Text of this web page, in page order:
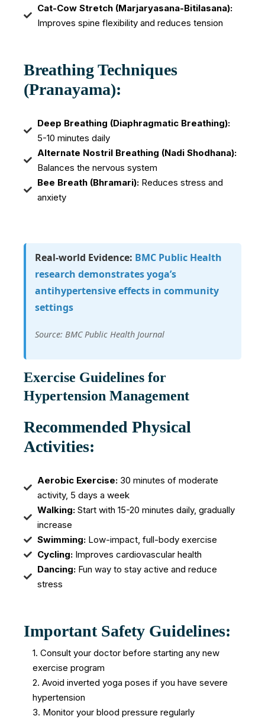
Cat-Cow Stretch (Marjaryasana-Bitilasana):
Improves spine flexibility and reduces tension
Breathing Techniques
(Pranayama):
Deep Breathing (Diaphragmatic Breathing):
5-10 minutes daily
Alternate Nostril Breathing (Nadi Shodhana):
Balances the nervous system
Bee Breath (Bhramari):Reduces stress and
anxiety
Real-world Evidence: BMC Public Health
research demonstrates yoga’s
antihypertensive effects in community
settings
Source: BMC Public Health Journal
Exercise Guidelines for
Hypertension Management
Recommended Physical
Activities:
Aerobic Exercise:30 minutes of moderate
activity, 5 days a week
Walking:Start with 15-20 minutes daily, gradually
increase
Swimming:Low-impact, full-body exercise
Cycling:Improves cardiovascular health
Dancing:Fun way to stay active and reduce
stress
Important Safety Guidelines:
1. Consult your doctor before starting any new
exercise program
2. Avoid inverted yoga poses if you have severe
hypertension
3. Monitor your blood pressure regularly